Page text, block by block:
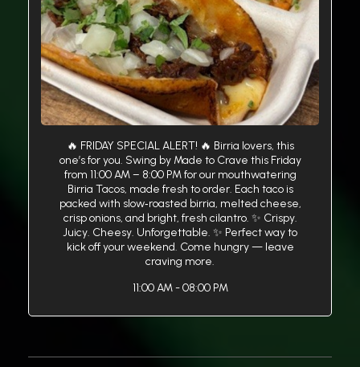
🔥 FRIDAY SPECIAL ALERT! 🔥 Birria lovers, this
one’s for you. Swing by Made to Crave this Friday
from 11:00 AM – 8:00 PM for our mouthwatering
Birria Tacos, made fresh to order. Each taco is
packed with slow‑roasted birria, melted cheese,
crisp onions, and bright, fresh cilantro. ✨ Crispy.
Juicy. Cheesy. Unforgettable. ✨ Perfect way to
kick off your weekend. Come hungry — leave
craving more.
11:00 AM - 08:00 PM